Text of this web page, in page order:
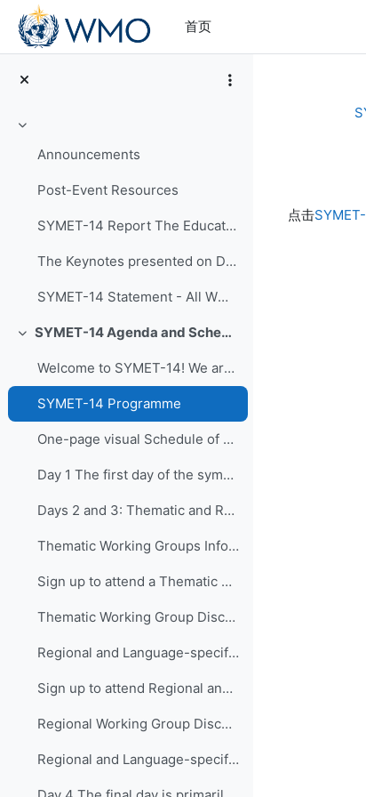
跳到主要内容
首页
折叠
Announcements
Post-Event Resources
SYMET-14 Report The Education and Training in a...
The Keynotes presented on Day 1 of SYMET-14 were r...
SYMET-14 Statement - All WMO Official Languages
折叠 SYMET-14 Agenda and Schedule Details (22 to 25 November 2021)
Welcome to SYMET-14! We are please to have your p...
SYMET-14 Programme
One-page visual Schedule of SYMET-14
Day 1 The first day of the symposium is packed ...
Days 2 and 3: Thematic and Regional and Language...
Thematic Working Groups Information and Link to attend
Sign up to attend a Thematic Working Group
Thematic Working Group Discussions
Regional and Language-specific Working Groups - Information and Links to attend
Sign up to attend Regional and Language-specific Working Groups
Regional Working Group Discussions
Regional and Language-specific Working Group Guidance
点击